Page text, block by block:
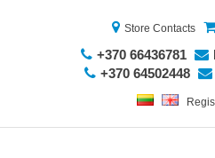
Store Contacts
+370 66436781
+370 64502448